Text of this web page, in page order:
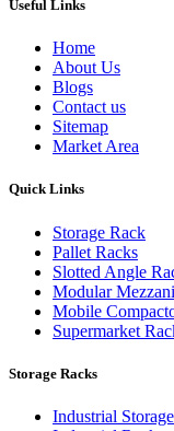
Useful Links
Home
About Us
Blogs
Contact us
Sitemap
Market Area
Quick Links
Storage Rack
Pallet Racks
Slotted Angle
Modular
Mobile
Supermarket
Storage Racks
Industrial